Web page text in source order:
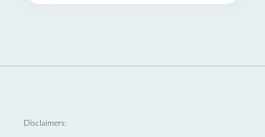
Disclaimers: